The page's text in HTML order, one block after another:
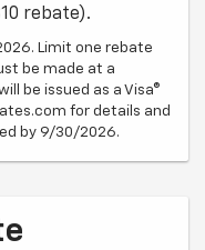
rebate).
Limit one rebate
be made at a
be issued as a Visa®
for details and
by 9/30/2026.